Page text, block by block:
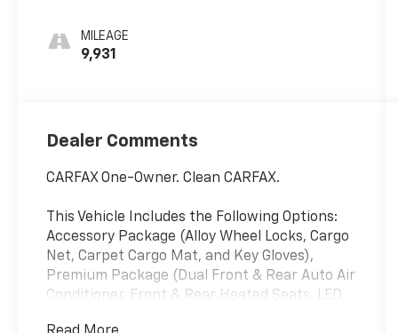
MILEAGE
9,931
Dealer Comments
CARFAX One-Owner. Clean CARFAX.
This Vehicle Includes the Following Options:
Accessory Package (Alloy Wheel Locks, Cargo
Net, Carpet Cargo Mat, and Key Gloves),
Premium Package (Dual Front & Rear Auto Air
Conditioner, Front & Rear Heated Seats, LED